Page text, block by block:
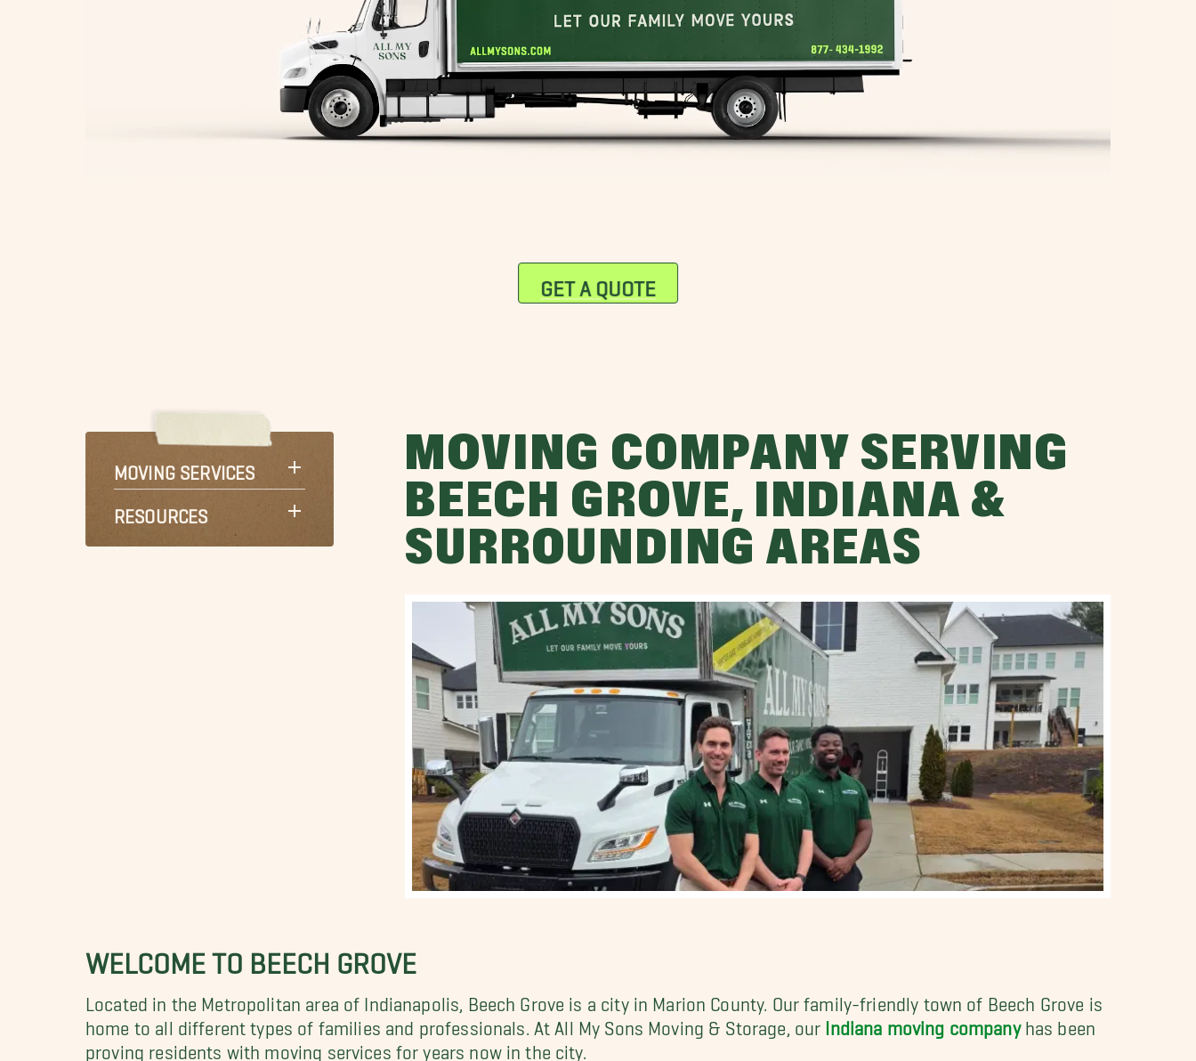
GET A QUOTE
MOVING SERVICES
RESOURCES
MOVING COMPANY SERVING
BEECH GROVE, INDIANA &
SURROUNDING AREAS
WELCOME TO BEECH GROVE
Located in the Metropolitan area of Indianapolis, Beech Grove is a city in Marion County. Our family-friendly town of Beech Grove is
home to all different types of families and professionals. At All My Sons Moving & Storage, our Indiana moving companyhas been
proving residents with moving services for years now in the city.